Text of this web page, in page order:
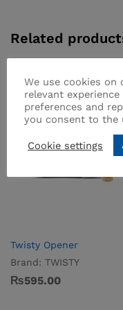
Related
Twisty Opener
Brand: TWISTY
₨595.00
We use cookies
relevant
preferences and
you consent to the
Cookie settings